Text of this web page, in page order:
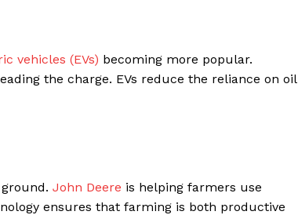
vehicles (EVs) becoming more popular.
the charge. EVs reduce the reliance on oil
John Deere is helping farmers use
ensures that farming is both productive